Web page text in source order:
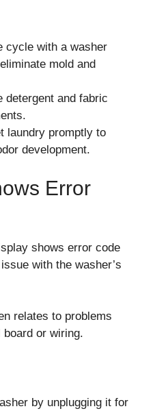
cycle with a washer
mold and
detergent and fabric
laundry promptly to
development.
Error
shows error code
with the washer’s
relates to problems
or wiring.
by unplugging it for